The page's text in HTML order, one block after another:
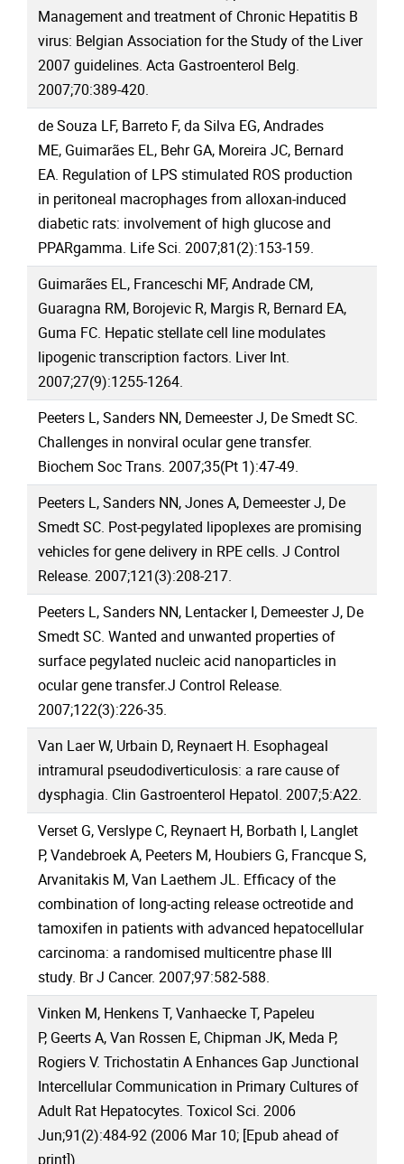
Management and treatment of Chronic Hepatitis B
virus: Belgian Association for the Study of the Liver
2007 guidelines. Acta Gastroenterol Belg.
2007;70:389-420.
de Souza LF, Barreto F, da Silva EG, Andrades
ME, Guimarães EL, Behr GA, Moreira JC, Bernard
EA. Regulation of LPS stimulated ROS production
in peritoneal macrophages from alloxan-induced
diabetic rats: involvement of high glucose and
PPARgamma. Life Sci. 2007;81(2):153-159.
Guimarães EL, Franceschi MF, Andrade CM,
Guaragna RM, Borojevic R, Margis R, Bernard EA,
Guma FC. Hepatic stellate cell line modulates
lipogenic transcription factors. Liver Int.
2007;27(9):1255-1264.
Peeters L, Sanders NN, Demeester J, De Smedt SC.
Challenges in nonviral ocular gene transfer.
Biochem Soc Trans. 2007;35(Pt 1):47-49.
Peeters L, Sanders NN, Jones A, Demeester J, De
Smedt SC. Post-pegylated lipoplexes are promising
vehicles for gene delivery in RPE cells. J Control
Release. 2007;121(3):208-217.
Peeters L, Sanders NN, Lentacker I, Demeester J, De
Smedt SC. Wanted and unwanted properties of
surface pegylated nucleic acid nanoparticles in
ocular gene transfer.J Control Release.
2007;122(3):226-35.
Van Laer W, Urbain D, Reynaert H. Esophageal
intramural pseudodiverticulosis: a rare cause of
dysphagia. Clin Gastroenterol Hepatol. 2007;5:A22.
Verset G, Verslype C, Reynaert H, Borbath I, Langlet
P, Vandebroek A, Peeters M, Houbiers G, Francque S,
Arvanitakis M, Van Laethem JL. Efficacy of the
combination of long-acting release octreotide and
tamoxifen in patients with advanced hepatocellular
carcinoma: a randomised multicentre phase III
study. Br J Cancer. 2007;97:582-588.
Vinken M, Henkens T, Vanhaecke T, Papeleu
P, Geerts A, Van Rossen E, Chipman JK, Meda P,
Rogiers V. Trichostatin A Enhances Gap Junctional
Intercellular Communication in Primary Cultures of
Adult Rat Hepatocytes. Toxicol Sci. 2006
Jun;91(2):484-92 (2006 Mar 10; [Epub ahead of
print]).